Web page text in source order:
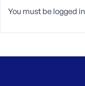
You must be logged in